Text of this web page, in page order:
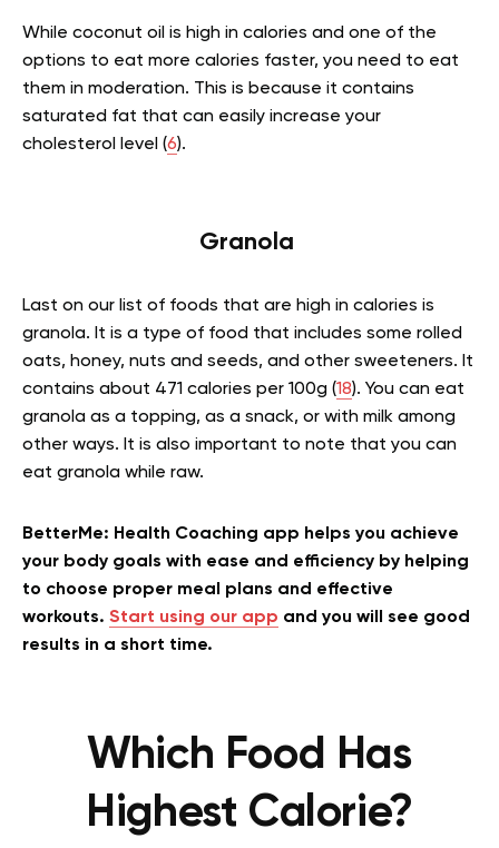
While coconut oil is high in calories and one of the
options to eat more calories faster, you need to eat
them in moderation. This is because it contains
saturated fat that can easily increase your
cholesterol level (6).
Granola
Last on our list of foods that are high in calories is
granola. It is a type of food that includes some rolled
oats, honey, nuts and seeds, and other sweeteners. It
contains about 471 calories per 100g (18). You can eat
granola as a topping, as a snack, or with milk among
other ways. It is also important to note that you can
eat granola while raw.
BetterMe: Health Coaching app helps you achieve
your body goals with ease and efficiency by helping
to choose proper meal plans and effective
workouts. Start using our app and you will see good
results in a short time.
Which Food Has
Highest Calorie?